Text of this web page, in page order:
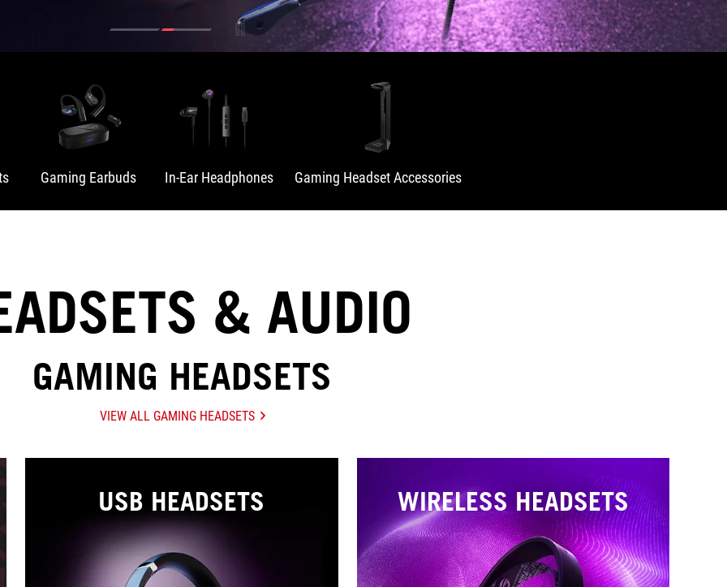
Gaming Earbuds In-Ear Headphones Gaming Headset Accessories
& AUDIO
GAMING HEADSETS
VIEW ALL GAMING HEADSETS
USB HEADSETS WIRELESS HEADSETS